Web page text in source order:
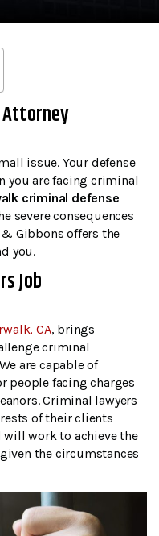
Attorney
issue. Your defense
you are facing criminal
criminal defense
severe consequences
Gibbons offers the
you.
Job
CA, brings
criminal
are capable of
people facing charges
Criminal lawyers
of their clients
work to achieve the
the circumstances